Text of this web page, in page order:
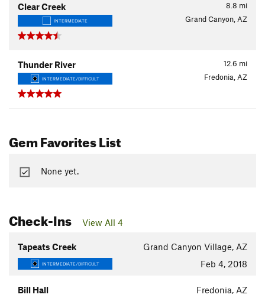
8.8 mi
Clear Creek
INTERMEDIATE Grand Canyon, AZ
12.6 mi
Thunder River
INTERMEDIATE/DIFFICULT Fredonia, AZ
Gem Favorites List
None yet.
Check-Ins View All 4
Tapeats Creek Grand Canyon Village, AZ
INTERMEDIATE/DIFFICULT Feb 4, 2018
Bill Hall Fredonia, AZ